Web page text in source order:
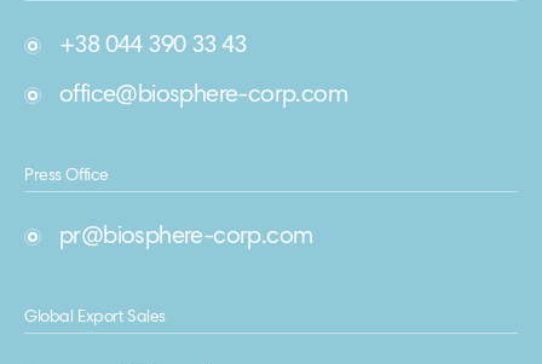
+38 044 390 33 43
office@biosphere-corp.com
Press Office
pr@biosphere-corp.com
Global Export Sales